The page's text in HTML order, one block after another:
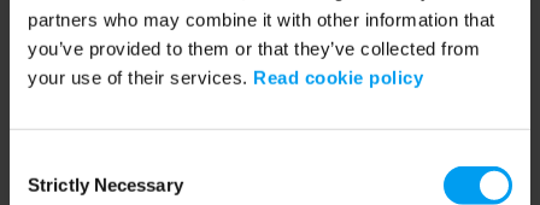
partners who may combine it with other information that
you’ve provided to them or that they’ve collected from
your use of their services. Read cookie policy
Selection
Strictly Necessary